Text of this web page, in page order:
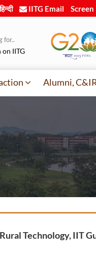
IITG Email Screen
for..
on IITG
Alumni,
Technology, IIT